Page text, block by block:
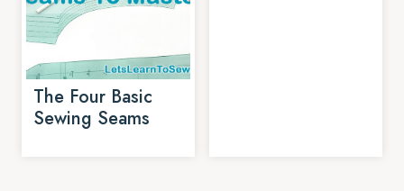
The Four Basic
Sewing Seams